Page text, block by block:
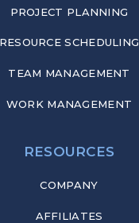
PROJECT PLANNING
RESOURCE SCHEDULING
TEAM MANAGEMENT
WORK MANAGEMENT
RESOURCES
COMPANY
AFFILIATES